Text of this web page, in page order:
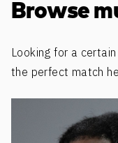
Browse
Looking for a
the perfect match